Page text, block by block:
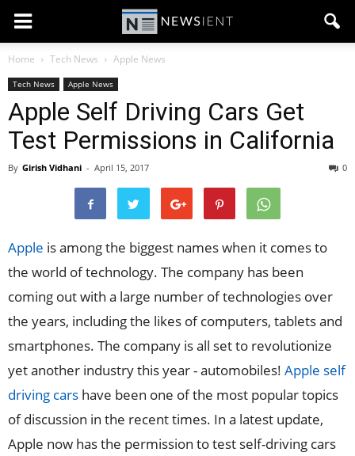
Home Tech News Apple News
Tech News Apple News
Apple Self Driving Cars Get
Test Permissions in California
By Girish Vidhani - April 15, 2017 0
Apple is among the biggest names when it comes to
the world of technology. The company has been
coming out with a large number of technologies over
the years, including the likes of computers, tablets and
smartphones. The company is all set to revolutionize
yet another industry this year - automobiles! Apple self
driving cars have been one of the most popular topics
of discussion in the recent times. In a latest update,
Apple now has the permission to test self-driving cars